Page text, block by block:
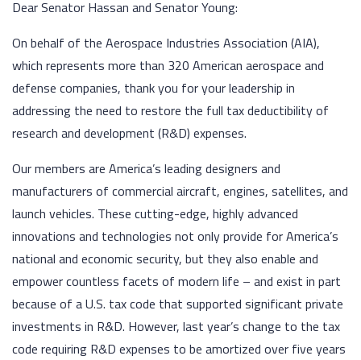
Dear Senator Hassan and Senator Young:
On behalf of the Aerospace Industries Association (AIA),
which represents more than 320 American aerospace and
defense companies, thank you for your leadership in
addressing the need to restore the full tax deductibility of
research and development (R&D) expenses.
Our members are America’s leading designers and
manufacturers of commercial aircraft, engines, satellites, and
launch vehicles. These cutting-edge, highly advanced
innovations and technologies not only provide for America’s
national and economic security, but they also enable and
empower countless facets of modern life – and exist in part
because of a U.S. tax code that supported significant private
investments in R&D. However, last year’s change to the tax
code requiring R&D expenses to be amortized over five years